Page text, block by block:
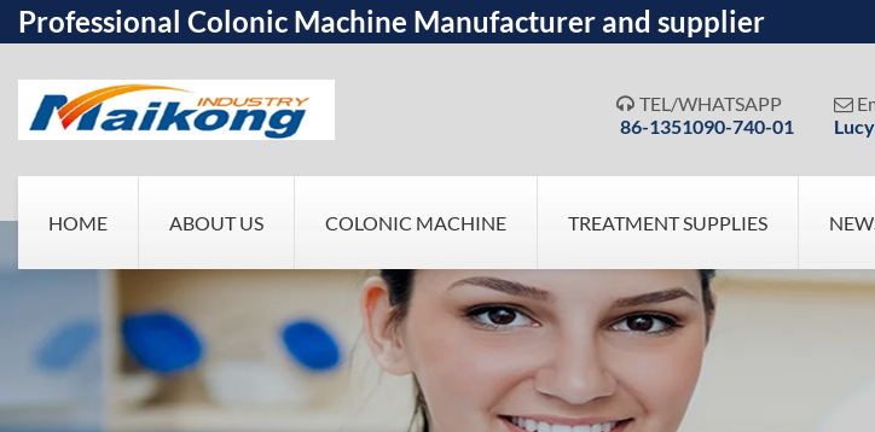
Professional Colonic Machine Manufacturer and supplier
 TEL/WHATSAPP
86-1351090-740-01

HOME ABOUT US COLONIC MACHINE TREATMENT SUPPLIES